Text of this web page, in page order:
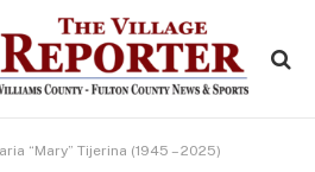
“Mary” Tijerina (1945 – 2025)